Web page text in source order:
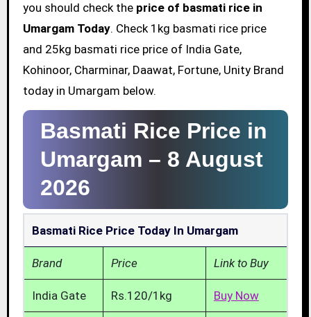
you should check the price of basmati rice in
Umargam Today. Check 1kg basmati rice price
and 25kg basmati rice price of India Gate,
Kohinoor, Charminar, Daawat, Fortune, Unity Brand
today in Umargam below.
Basmati Rice Price in
Umargam – 8 August
2026
Basmati Rice Price Today In Umargam
Brand Price Link to Buy
India Gate Rs.120/1kg Buy Now